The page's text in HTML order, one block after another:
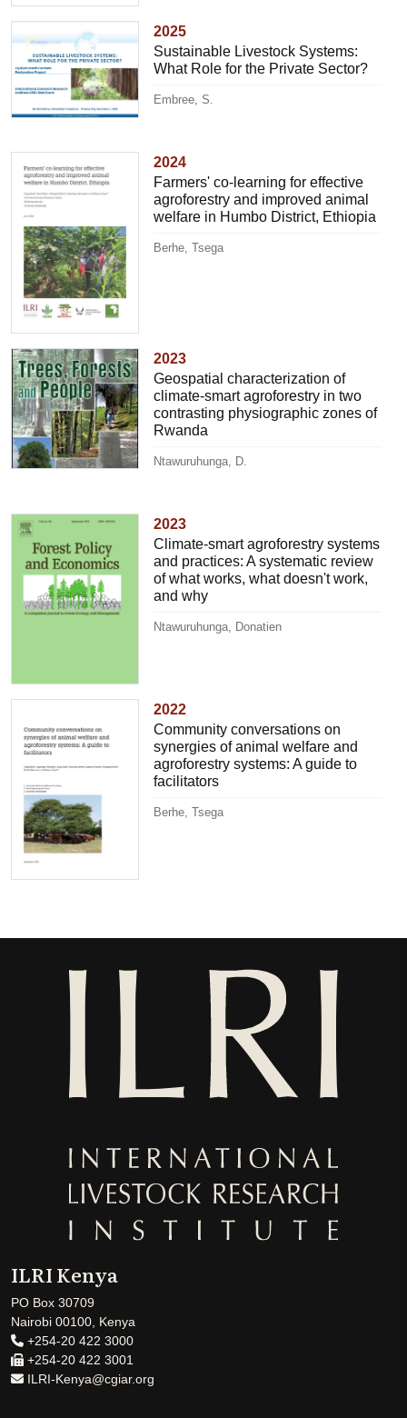
2025
Sustainable Livestock Systems:
What Role for the Private Sector?
Embree, S.
2024
Farmers' co-learning for effective
agroforestry and improved animal
welfare in Humbo District, Ethiopia
Berhe, Tsega
2023
Geospatial characterization of
climate-smart agroforestry in two
contrasting physiographic zones of
Rwanda
Ntawuruhunga, D.
2023
Climate-smart agroforestry systems
and practices: A systematic review
of what works, what doesn't work,
and why
Ntawuruhunga, Donatien
2022
Community conversations on
synergies of animal welfare and
agroforestry systems: A guide to
facilitators
Berhe, Tsega
ILRI Kenya
PO Box 30709
Nairobi 00100, Kenya
+254-20 422 3000
+254-20 422 3001
ILRI-Kenya@cgiar.org